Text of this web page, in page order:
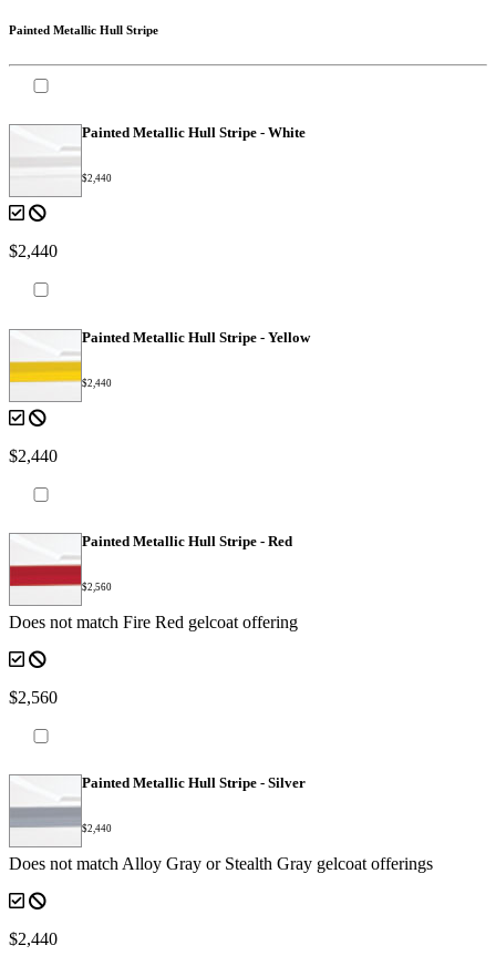
Painted Metallic Hull Stripe
Painted Metallic Hull Stripe - White
$2,440
$2,440
Painted Metallic Hull Stripe - Yellow
$2,440
$2,440
Painted Metallic Hull Stripe - Red
$2,560
Does not match Fire Red gelcoat offering
$2,560
Painted Metallic Hull Stripe - Silver
$2,440
Does not match Alloy Gray or Stealth Gray gelcoat offerings
$2,440